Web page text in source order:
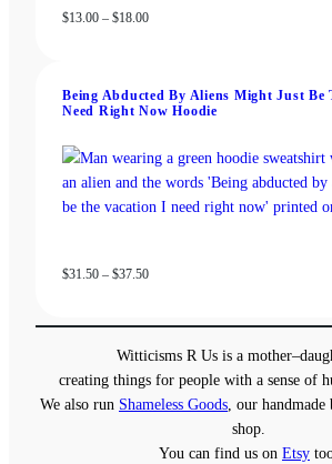
$13.00 – $18.00Price
$18.00
Being Abducted By Aliens Might Just Be
Need Right Now Hoodie
$31.50 – $37.50Price
$37.50
Witticisms R Us is a
creating things for people with a sense of
We also run Shameless Goods , our
shop.
You can find us on Etsy